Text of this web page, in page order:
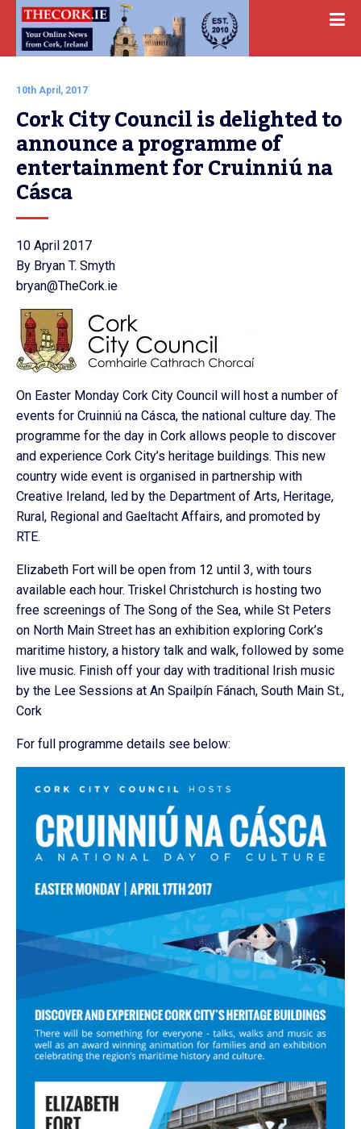
10th April, 2017
Cork City Council is delighted to
announce a programme of
entertainment for Cruinniú na
Cásca
10 April 2017
By Bryan T. Smyth
bryan@TheCork.ie
On Easter Monday Cork City Council will host a number of
events for Cruinniú na Cásca, the national culture day. The
programme for the day in Cork allows people to discover
and experience Cork City’s heritage buildings. This new
country wide event is organised in partnership with
Creative Ireland, led by the Department of Arts, Heritage,
Rural, Regional and Gaeltacht Affairs, and promoted by
RTE.
Elizabeth Fort will be open from 12 until 3, with tours
available each hour. Triskel Christchurch is hosting two
free screenings of The Song of the Sea, while St Peters
on North Main Street has an exhibition exploring Cork’s
maritime history, a history talk and walk, followed by some
live music. Finish off your day with traditional Irish music
by the Lee Sessions at An Spailpín Fánach, South Main St.,
Cork
For full programme details see below: